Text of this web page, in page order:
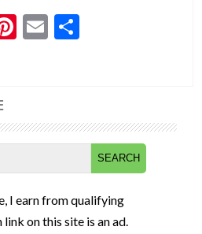
Pi
t
E
Search
for:
I earn from qualifying
on this site is an ad.